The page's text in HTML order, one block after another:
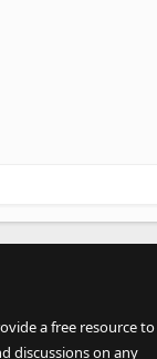
a free resource to
discussions on any